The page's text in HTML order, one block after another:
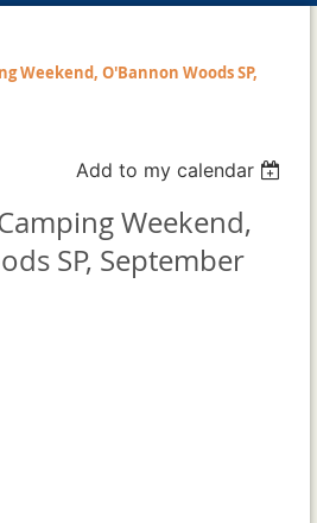
Weekend, O'Bannon Woods SP,
Add to my calendar
Weekend,
SP, September